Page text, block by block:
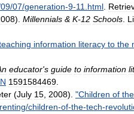
09/07/generation-9-11.html.
). Millennials & K-12 Schools.
information literacy to the
educator's guide to information
1591584469.
(July 15, 2008). "Children of the
/children-of-the-tech-